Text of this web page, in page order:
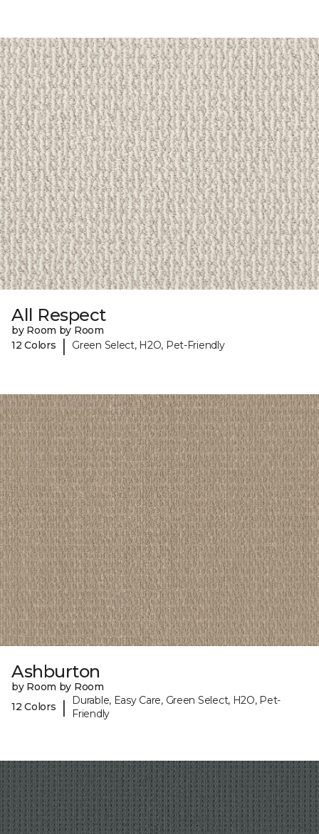
All Respect
by Room by Room
12 Colors
| Green Select, H2O, Pet-Friendly
Ashburton
by Room by Room
12 Colors
|
Durable, Easy Care, Green Select, H2O, Pet-
Friendly